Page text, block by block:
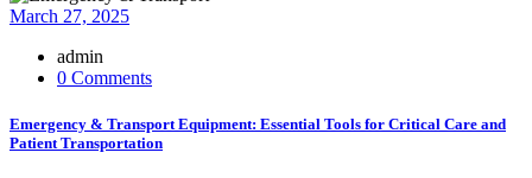
March 27, 2025
admin
0 Comments
Emergency & Transport Equipment: Essential Tools for Critical Care and
Patient Transportation